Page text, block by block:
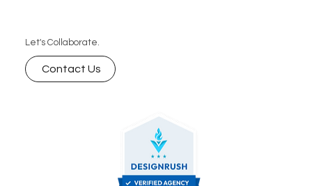
Let's Collaborate.
Contact Us